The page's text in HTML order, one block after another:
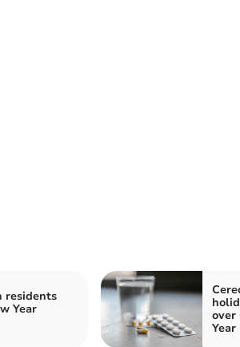
residents
Year
over
Year